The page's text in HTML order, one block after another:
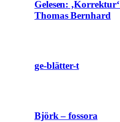
Gelesen:
Thomas Bernhard
ge-blätter-t
Björk – fossora